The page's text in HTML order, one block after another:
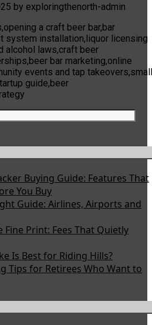
by exploringthenorth-admin
a craft beer bar,bar
system installation,liquor licensing
alcohol laws,craft beer
bar marketing,online
events and tap takeovers,small
guide,beer
Buying Guide: Features That
You Buy
Guide: Airlines, Airports and
Fine Print: Fees That Quietly
Is Best for Riding Hills?
Tips for Retirees Who Want to